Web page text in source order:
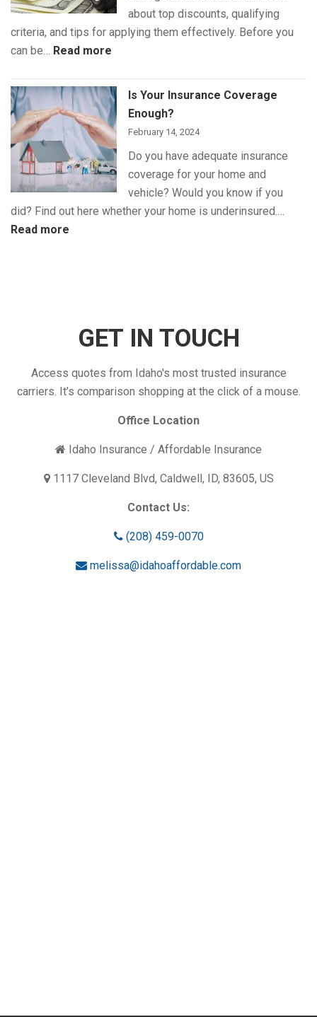
about top discounts, qualifying
criteria, and tips for applying them effectively. Before you
can be… Read more
Best
Auto
Insurance
Discounts
for
Maximum
Savings
Is Your Insurance Coverage
Enough?
February 14, 2024
Do you have adequate insurance
coverage for your home and
vehicle? Would you know if you
did? Find out here whether your home is underinsured.…
Read more
GET IN TOUCH
Access quotes from Idaho's most trusted insurance
carriers. It’s comparison shopping at the click of a mouse.
Office Location
Idaho Insurance / Affordable Insurance
1117 Cleveland Blvd, Caldwell, ID, 83605, US
Contact Us:
(208) 459-0070
melissa@idahoaffordable.com